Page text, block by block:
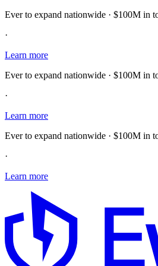
Ever to expand nationwide · $100M in
·
Learn more
Ever to expand nationwide · $100M in
·
Learn more
Ever to expand nationwide · $100M in
·
Learn more